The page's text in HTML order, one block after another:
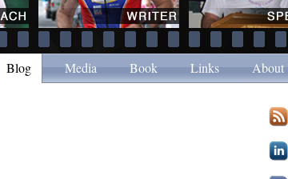
Blog Media Book Links About